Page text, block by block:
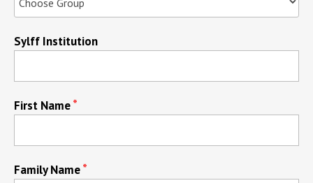
Sylff Institution
First Name
Family Name